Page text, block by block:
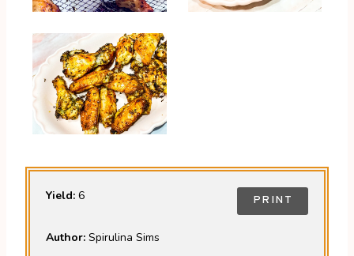
Yield: 6
Author: Spirulina Sims
PRINT